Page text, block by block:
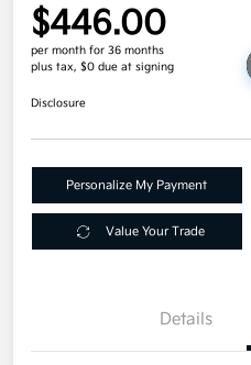
$446.00
per month for 36 months
plus tax, $0 due at signing
Disclosure
Personalize My Payment
Value Your Trade
Details